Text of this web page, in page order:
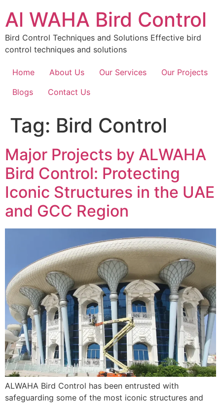
content
Al WAHA Bird Control
Bird Control Techniques and Solutions Effective bird
control techniques and solutions
Home About Us Our Services
Our Projects
Blogs
Contact Us
Tag: Bird Control
Major Projects by ALWAHA
Bird Control: Protecting
Iconic Structures in the UAE
and GCC Region
ALWAHA Bird Control has been entrusted with
safeguarding some of the most iconic structures and